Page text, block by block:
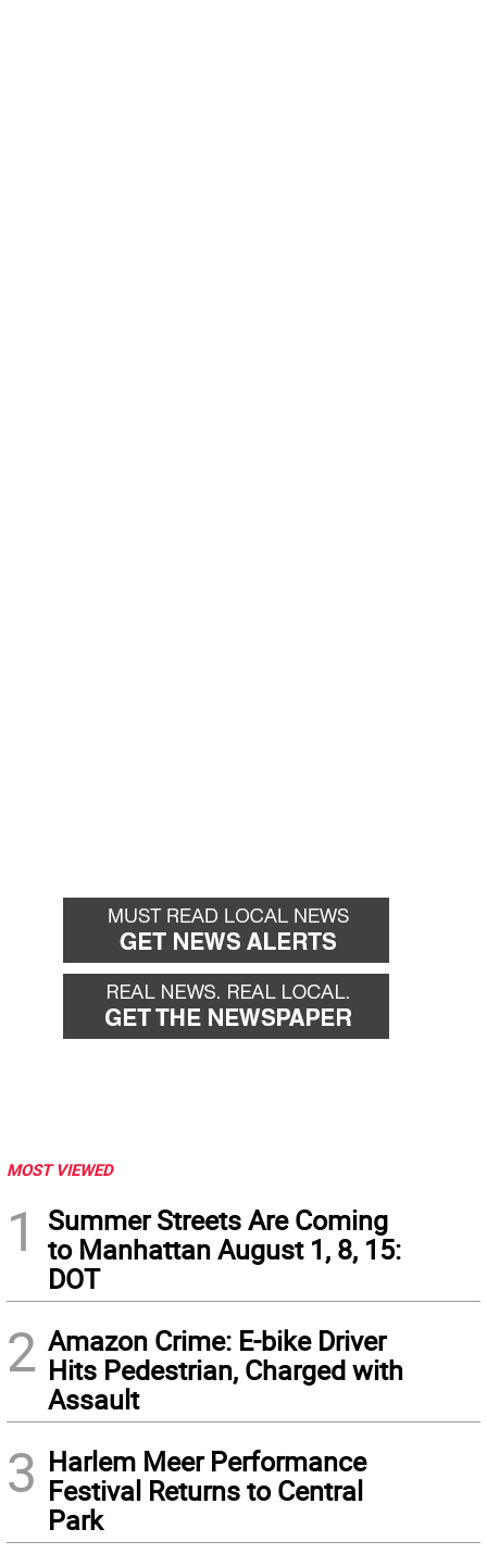
MOST VIEWED
1
Summer Streets Are Coming
to Manhattan August 1, 8, 15:
DOT
2 Amazon Crime: E-bike Driver
Hits Pedestrian, Charged with
Assault
3 Harlem Meer Performance
Festival Returns to Central
Park